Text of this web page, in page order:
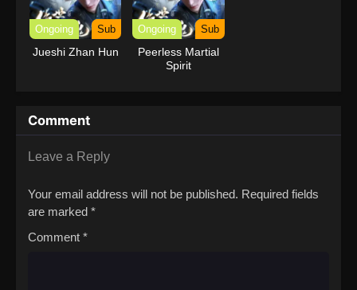
Ongoing Sub
Jueshi Zhan Hun
Ongoing Sub
Peerless Martial
Spirit
Comment
Leave a Reply
Your email address will not be published. Required fields
are marked *
Comment *